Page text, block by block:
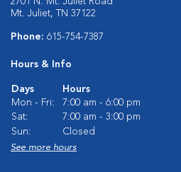
Mt. Juliet, TN 37122
Phone: 615-754-7387
Hours & Info
Days
Hours
Mon - Fri:
7:00 am - 6:00 pm
Sat:
7:00 am - 3:00 pm
Sun:
Closed
See more hours